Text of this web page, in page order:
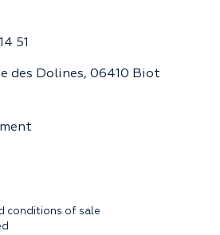
51
des Dolines, 06410 Biot
conditions of sale